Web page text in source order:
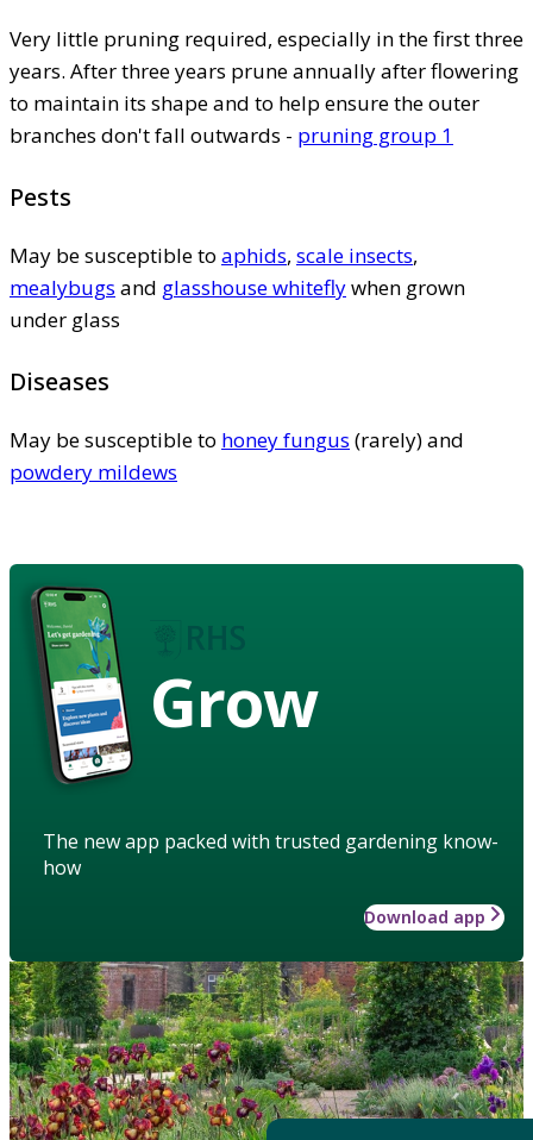
Very little pruning required, especially in the first three
years. After three years prune annually after flowering
to maintain its shape and to help ensure the outer
branches don't fall outwards - pruning group 1
Pests
May be susceptible to aphids, scale insects,
mealybugs and glasshouse whiteflywhen grown
under glass
Diseases
May be susceptible to honey fungus (rarely) and
powdery mildews
Grow
The new app packed with trusted gardening know-
how
Download app